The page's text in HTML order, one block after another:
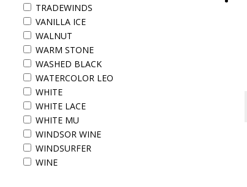
TRADEWINDS
VANILLA ICE
WALNUT
WARM STONE
WASHED BLACK
WATERCOLOR LEO
WHITE
WHITE LACE
WHITE MU
WINDSOR WINE
WINDSURFER
WINE